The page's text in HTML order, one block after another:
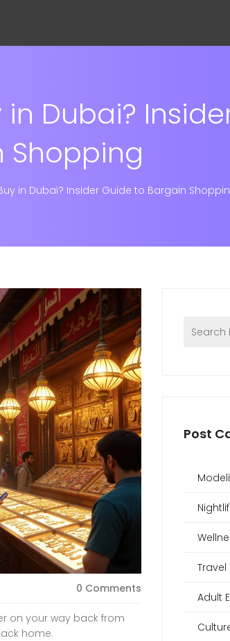
Dubai?
Shopping
in Dubai? Insider Guide to Bargain
0 Comments
on your way back from
home.
Post
Travel
Adult